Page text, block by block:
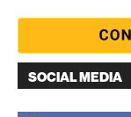
SOCIAL MEDIA